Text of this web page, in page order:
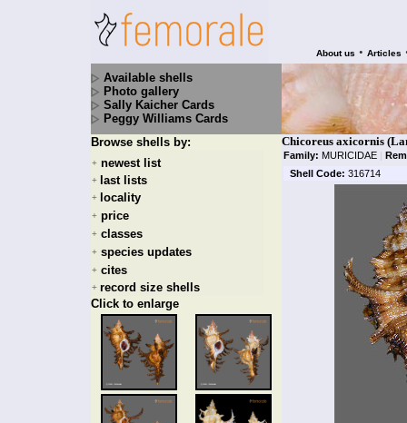
About us • Articles
Available shells
Photo gallery
Sally Kaicher Cards
Peggy Williams Cards
Browse shells by:
+ newest list
+ last lists
+ locality
+ price
+ classes
+ species updates
+ cites
+ record size shells
Click to enlarge
Chicoreus axicornis
Family: MURICIDAE |
Shell Code: 316714